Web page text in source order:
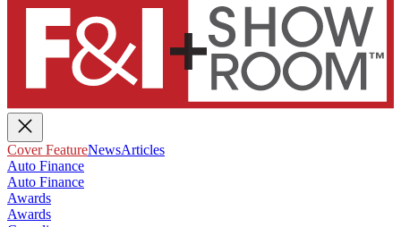
Cover FeatureNewsArticles
Auto Finance
Auto Finance
Awards
Awards